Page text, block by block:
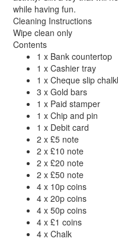
while having fun.
Cleaning Instructions
Wipe clean only
Contents
1 x Bank countertop
1 x Cashier tray
1 x Cheque slip
3 x Gold bars
1 x Paid stamper
1 x Chip and pin
1 x Debit card
2 x £5 note
2 x £10 note
2 x £20 note
2 x £50 note
4 x 10p coins
4 x 20p coins
4 x 50p coins
4 x £1 coins
4 x Chalk